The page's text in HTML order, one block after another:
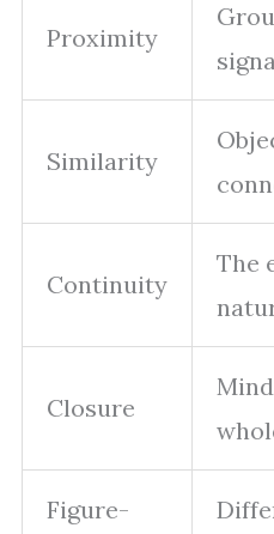
Proximity
Similarity
Continuity
The
Closure
Figure-